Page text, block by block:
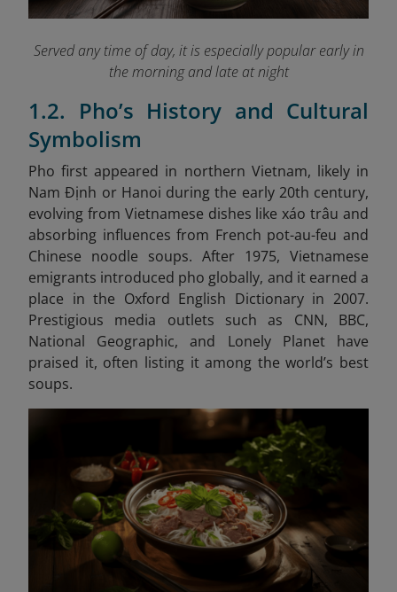
Served any time of day, it is especially popular early in
the morning and late at night
1.2. Pho’s History and Cultural
Symbolism
Pho first appeared in northern Vietnam, likely in
Nam Định or Hanoi during the early 20th century,
evolving from Vietnamese dishes like xáo trâu and
absorbing influences from French pot-au-feu and
Chinese noodle soups. After 1975, Vietnamese
emigrants introduced pho globally, and it earned a
place in the Oxford English Dictionary in 2007.
Prestigious media outlets such as CNN, BBC,
National Geographic, and Lonely Planet have
praised it, often listing it among the world’s best
soups.